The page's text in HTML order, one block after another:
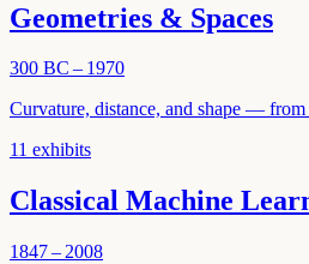
Geometries & Spaces
300 BC – 1970
Curvature, distance, and shape —
11 exhibits
Classical Machine
1847 – 2008